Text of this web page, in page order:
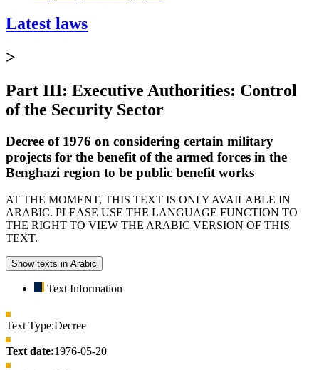
Latest laws
>
Part III: Executive Authorities: Control
of the Security Sector
Decree of 1976 on considering certain military
projects for the benefit of the armed forces in the
Benghazi region to be public benefit works
AT THE MOMENT, THIS TEXT IS ONLY AVAILABLE IN
ARABIC. PLEASE USE THE LANGUAGE FUNCTION TO
THE RIGHT TO VIEW THE ARABIC VERSION OF THIS
TEXT.
Show texts in Arabic
Text Information
Text Type:Decree
Text date:1976-05-20